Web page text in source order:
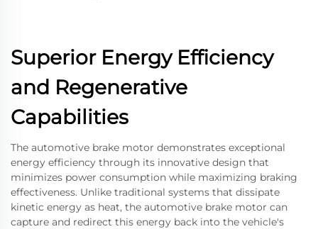
Superior Energy Efficiency
and Regenerative
Capabilities
The automotive brake motor demonstrates exceptional
energy efficiency through its innovative design that
minimizes power consumption while maximizing braking
effectiveness. Unlike traditional systems that dissipate
kinetic energy as heat, the automotive brake motor can
capture and redirect this energy back into the vehicle's